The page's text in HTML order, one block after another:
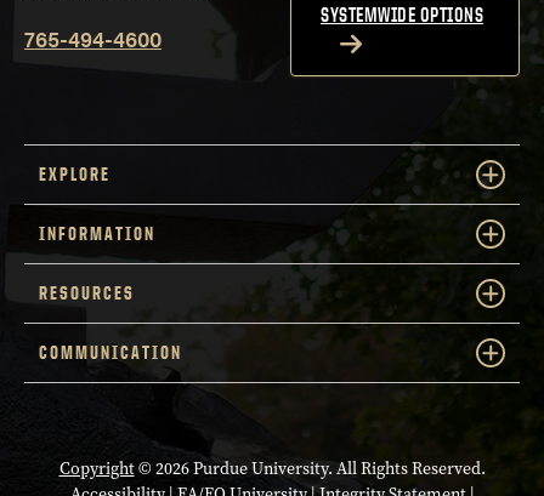
765-494-4600
SYSTEMWIDE OPTIONS
EXPLORE
INFORMATION
RESOURCES
COMMUNICATION
Copyright© 2026 Purdue University. All Rights Reserved.